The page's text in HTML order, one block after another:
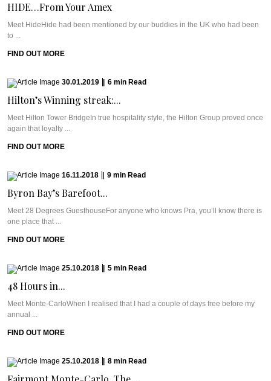
HIDE…From Your Amex
Meet HideHide had been mentioned by our buddies in the UK who had been
to ...
FIND OUT MORE
30.01.2019 6 min Read
Hilton’s Winning streak:...
Meet Hilton Tower BridgeIn true hospitality style, the Hilton Group proved once
again that loyalty ...
FIND OUT MORE
16.11.2018 9 min Read
Byron Bay’s Barefoot...
Meet 28 Degrees GuesthouseFor anyone who knows Pra, you’ll know there is
one place that ...
FIND OUT MORE
25.10.2018 5 min Read
48 Hours in...
Meet Monte-CarloWhen I realised that I had a couple of days free before my
annual ...
FIND OUT MORE
25.10.2018 8 min Read